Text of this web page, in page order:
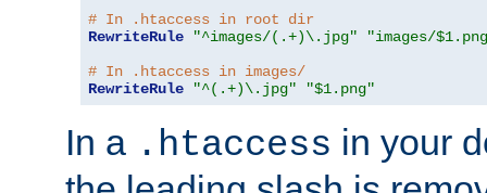
# In .htaccess in root dir
RewriteRule
"^images/(.+)\.jpg"
"images/
# In .htaccess in images/
RewriteRule
"^(.+)\.jpg" "$1.png"
In a .htaccess in your